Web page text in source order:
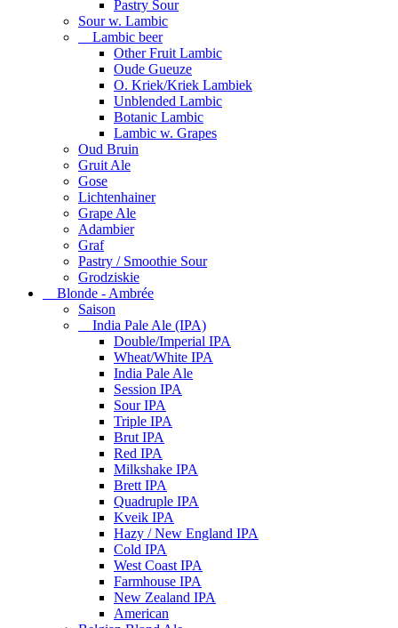
Pastry Sour
Sour w. Lambic
Lambic beer
Other Fruit Lambic
Oude Gueuze
O. Kriek/Kriek Lambiek
Unblended Lambic
Botanic Lambic
Lambic w. Grapes
Oud Bruin
Gruit Ale
Gose
Lichtenhainer
Grape Ale
Adambier
Graf
Pastry / Smoothie Sour
Grodziskie
Blonde - Ambrée
Saison
India Pale Ale (IPA)
Double/Imperial IPA
Wheat/White IPA
India Pale Ale
Session IPA
Sour IPA
Triple IPA
Brut IPA
Red IPA
Milkshake IPA
Brett IPA
Quadruple IPA
Kveik IPA
Hazy / New England IPA
Cold IPA
West Coast IPA
Farmhouse IPA
New Zealand IPA
American